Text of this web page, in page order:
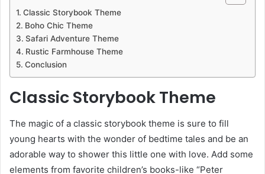
Classic Storybook Theme
Boho Chic Theme
Safari Adventure Theme
Rustic Farmhouse Theme
Conclusion
Classic Storybook Theme
The magic of a classic storybook theme is sure to fill
young hearts with the wonder of bedtime tales and be an
adorable way to shower this little one with love. Add some
elements from favorite children’s books-like “Peter